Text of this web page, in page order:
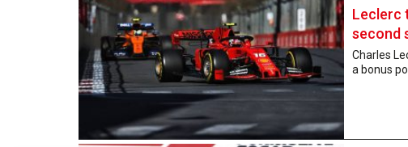
Leclerc
second
Charles
a bonus